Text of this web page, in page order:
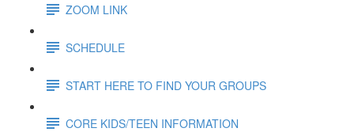
ZOOM LINK
SCHEDULE
START HERE TO FIND YOUR GROUPS
CORE KIDS/TEEN INFORMATION